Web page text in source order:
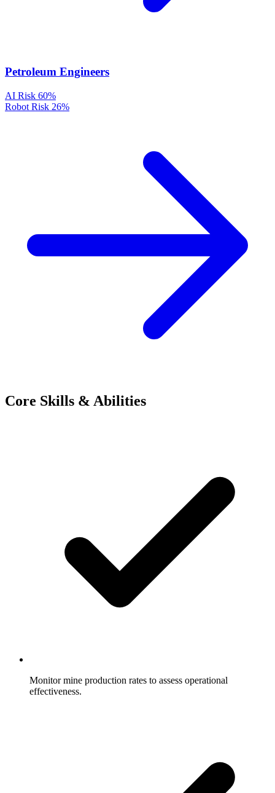
Petroleum Engineers
AI Risk 60%
Robot Risk 26%
Core Skills & Abilities
Monitor mine production rates to assess operational
effectiveness.